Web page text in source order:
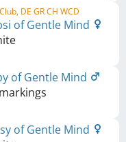
DE GR CH WCD
of Gentle Mind
of Gentle Mind
of Gentle Mind